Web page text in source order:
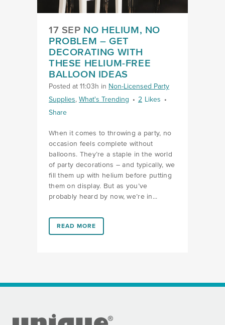
17 SEP NO HELIUM, NO
PROBLEM – GET
DECORATING WITH
THESE HELIUM-FREE
BALLOON IDEAS
Posted at 11:03h in Non-Licensed Party
Supplies, What's Trending 2 Likes
Share
When it comes to throwing a party, no
occasion feels complete without
balloons. They’re a staple in the world
of party decorations – and typically, we
fill them up with helium before putting
them on display. But as you’ve
probably heard by now, we’re in...
LINK #1 (HTTPS://FAVORS.COM/2019/09/17/
READ MORE
FOOTER SECTION